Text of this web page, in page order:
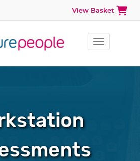
Toggle
View Basket